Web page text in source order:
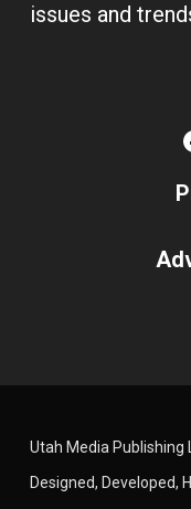
issues and
Utah Media Publishing
Designed, Developed,